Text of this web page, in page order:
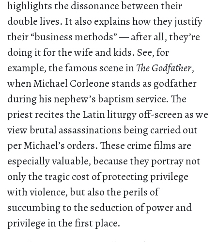
highlights the dissonance between their
double lives. It also explains how they justify
their “business methods” — after all, they’re
doing it for the wife and kids. See, for
example, the famous scene inThe Godfather,
when Michael Corleone stands as godfather
during his nephew’s baptism service. The
priest recites the Latin liturgy off-screen as we
view brutal assassinations being carried out
per Michael’s orders. These crime films are
especially valuable, because they portray not
only the tragic cost of protecting privilege
with violence, but also the perils of
succumbing to the seduction of power and
privilege in the first place.